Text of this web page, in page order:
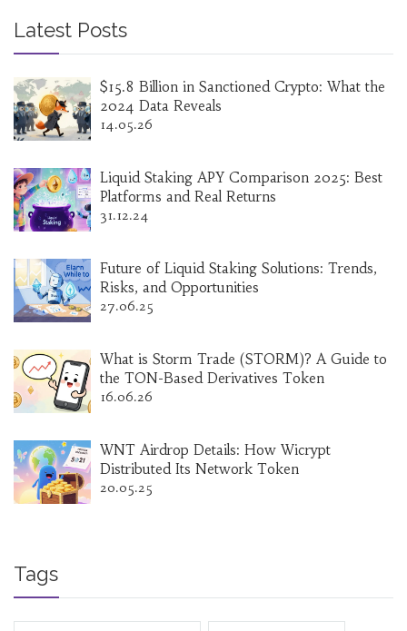
Latest Posts
$15.8 Billion in Sanctioned Crypto: What the
2024 Data Reveals
14.05.26
Liquid Staking APY Comparison 2025: Best
Platforms and Real Returns
31.12.24
Future of Liquid Staking Solutions: Trends,
Risks, and Opportunities
27.06.25
What is Storm Trade (STORM)? A Guide to
the TON-Based Derivatives Token
16.06.26
WNT Airdrop Details: How Wicrypt
Distributed Its Network Token
20.05.25
Tags